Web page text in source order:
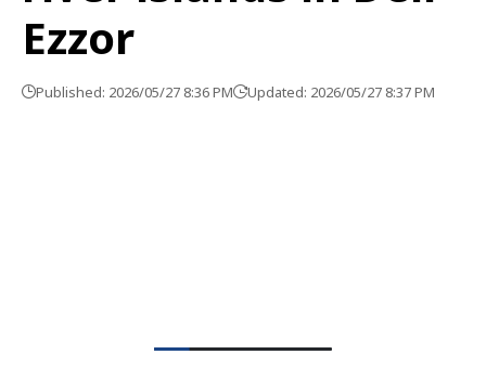
Ezzor
Published: 2026/05/27 8:36 PM Updated: 2026/05/27 8:37 PM